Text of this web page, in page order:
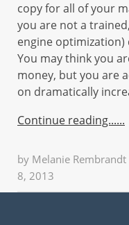
copy for all of your
you are not a
engine
You may think you
money, but you are
on dramatically
Continue reading...
by Melanie Rembrandt
8, 2013